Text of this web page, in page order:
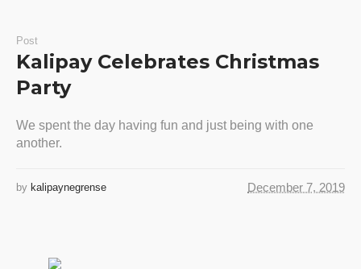
Post
Kalipay Celebrates Christmas
Party
We spent the day having fun and just being with one
another.
December 7, 2019
by kalipaynegrense